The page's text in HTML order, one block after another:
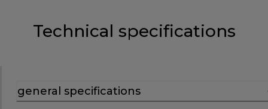
Technical specifications
general specifications